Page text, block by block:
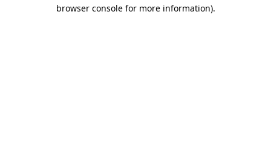
browser console for more information).